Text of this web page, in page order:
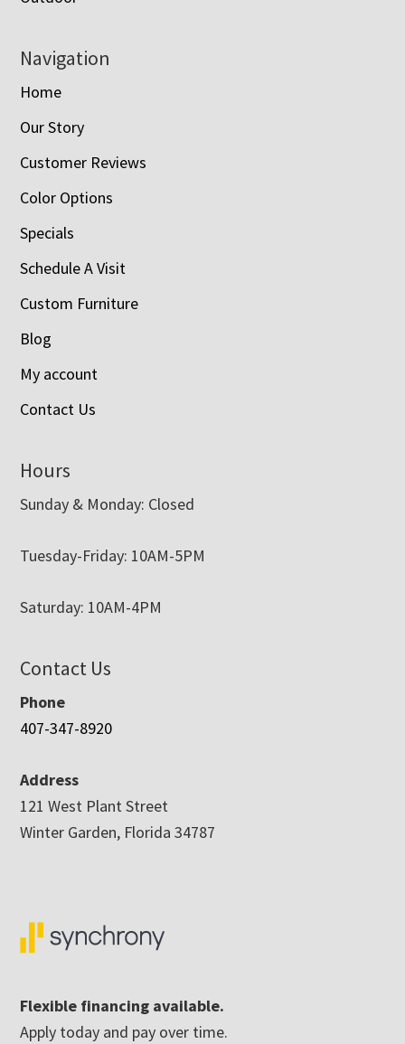
Navigation
Home
Our Story
Customer Reviews
Color Options
Specials
Schedule A Visit
Custom Furniture
Blog
My account
Contact Us
Hours
Sunday & Monday: Closed
Tuesday-Friday: 10AM-5PM
Saturday: 10AM-4PM
Contact Us
Phone
407-347-8920
Address
121 West Plant Street
Winter Garden, Florida 34787
Flexible financing available.
Apply today and pay over time.